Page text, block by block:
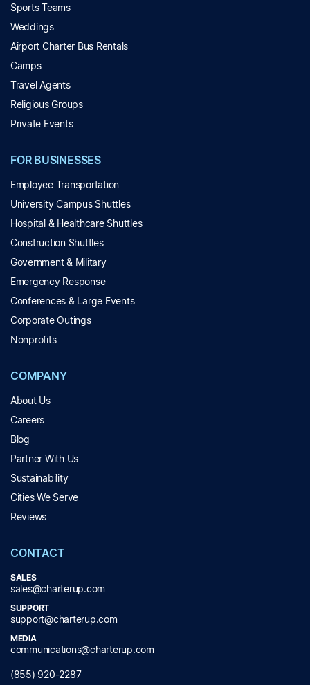
Sports Teams
Weddings
Airport Charter Bus Rentals
Camps
Travel Agents
Religious Groups
Private Events
FOR BUSINESSES
Employee Transportation
University Campus Shuttles
Hospital & Healthcare Shuttles
Construction Shuttles
Government & Military
Emergency Response
Conferences & Large Events
Corporate Outings
Nonprofits
COMPANY
About Us
Careers
Blog
Partner With Us
Sustainability
Cities We Serve
Reviews
CONTACT
SALES
sales@charterup.com
SUPPORT
support@charterup.com
MEDIA
communications@charterup.com
(855) 920-2287